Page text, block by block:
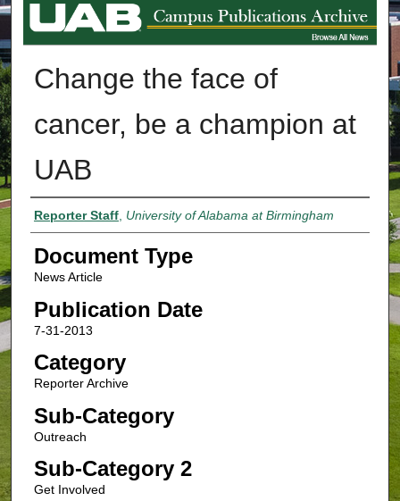
BROWSE ALL NEWS
Change the face of
cancer, be a champion at
UAB
Authors
Reporter Staff, University of Alabama at Birmingham
Document Type
News Article
Publication Date
7-31-2013
Category
Reporter Archive
Sub-Category
Outreach
Sub-Category 2
Get Involved